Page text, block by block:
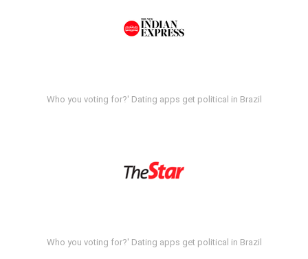
Who you voting for?' Dating apps get political in Brazil
Who you voting for?' Dating apps get political in Brazil